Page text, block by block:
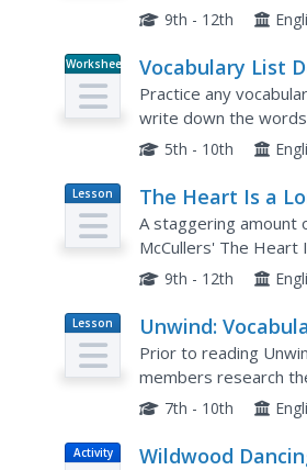
century. Help learners
9th - 12th
Worksheet
Vocabulary List
Sentences
Practice any
write down the
5th - 10th
Lesson
Plan
The Heart Is a
Vocabulary List
A staggering amount
McCullers' The
strategy and
9th - 12th
Lesson
Plan
Unwind:
an Unwind
Prior to reading
members research
have a very different
7th - 10th
Activity Wildwood